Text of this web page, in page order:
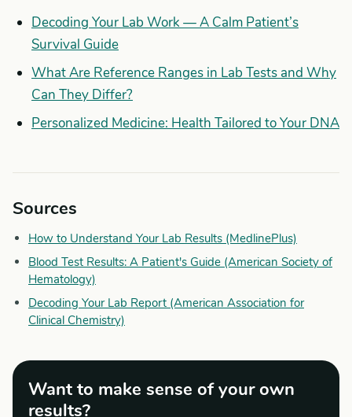
Decoding Your Lab Work — A Calm Patient’s
Survival Guide
What Are Reference Ranges in Lab Tests and Why
Can They Differ?
Personalized Medicine: Health Tailored to Your DNA
Sources
How to Understand Your Lab Results (MedlinePlus)
Blood Test Results: A Patient's Guide (American Society of
Hematology)
Decoding Your Lab Report (American Association for
Clinical Chemistry)
Want to make sense of your own
results?